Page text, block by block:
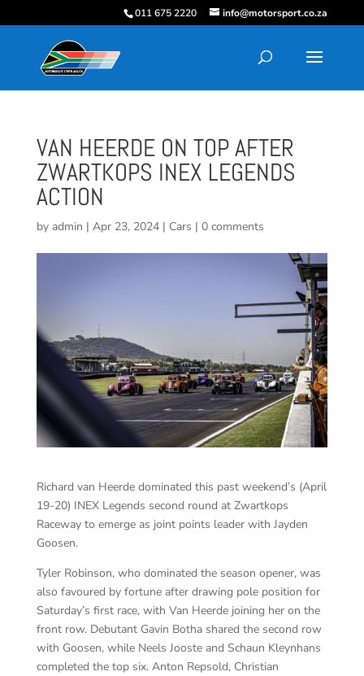
011 675 2220 info@motorsport.co.za
VAN HEERDE ON TOP AFTER
ZWARTKOPS INEX LEGENDS
ACTION
by admin | Apr 23, 2024| Cars | 0 comments
Richard van Heerde dominated this past weekend’s (April
19-20) INEX Legends second round at Zwartkops
Raceway to emerge as joint points leader with Jayden
Goosen.
Tyler Robinson, who dominated the season opener, was
also favoured by fortune after drawing pole position for
Saturday’s first race, with Van Heerde joining her on the
front row. Debutant Gavin Botha shared the second row
with Goosen, while Neels Jooste and Schaun Kleynhans
completed the top six. Anton Repsold, Christian